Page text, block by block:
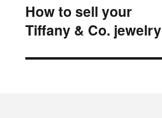
Next
post:
How to sell your
Tiffany & Co. jewelry